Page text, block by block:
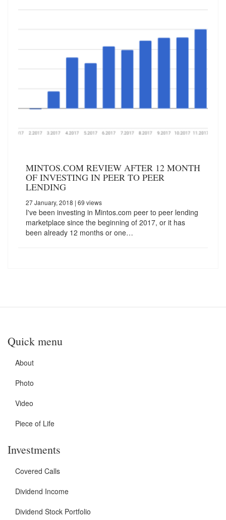
MINTOS.COM REVIEW AFTER 12 MONTH
OF INVESTING IN PEER TO PEER
LENDING
27 January, 2018 | 69 views
I've been investing in Mintos.com peer to peer lending
marketplace since the beginning of 2017, or it has
been already 12 months or one…
Quick menu
About
Photo
Video
Piece of Life
Investments
Covered Calls
Dividend Income
Dividend Stock Portfolio